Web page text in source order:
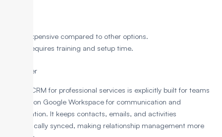
Expensive compared to other options.
Requires training and setup time.
3. Copper
Copper CRM for professional services is explicitly built for teams
that rely on Google Workspace for communication and
collaboration. It keeps contacts, emails, and activities
automatically synced, making relationship management more